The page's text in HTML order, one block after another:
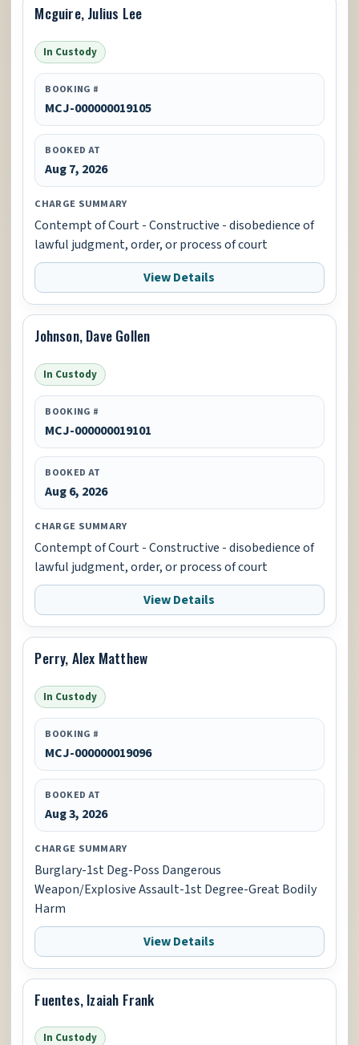
Mcguire, Julius Lee
In Custody
BOOKING #
MCJ-000000019105
BOOKED AT
Aug 7, 2026
CHARGE SUMMARY
Contempt of Court - Constructive - disobedience of
lawful judgment, order, or process of court
View Details
Johnson, Dave Gollen
In Custody
BOOKING #
MCJ-000000019101
BOOKED AT
Aug 6, 2026
CHARGE SUMMARY
Contempt of Court - Constructive - disobedience of
lawful judgment, order, or process of court
View Details
Perry, Alex Matthew
In Custody
BOOKING #
MCJ-000000019096
BOOKED AT
Aug 3, 2026
CHARGE SUMMARY
Burglary-1st Deg-Poss Dangerous
Weapon/Explosive Assault-1st Degree-Great Bodily
Harm
View Details
Fuentes, Izaiah Frank
In Custody